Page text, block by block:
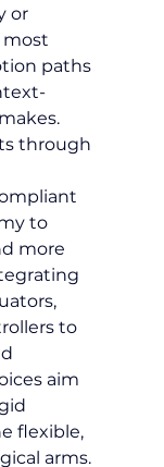
or
most
paths
through
to
more
to
aim
flexible,
arms.